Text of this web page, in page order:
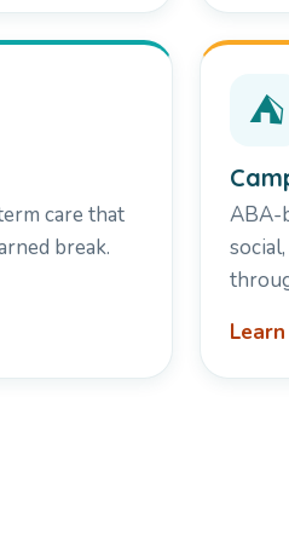
care that
break.
⛺
ABA-